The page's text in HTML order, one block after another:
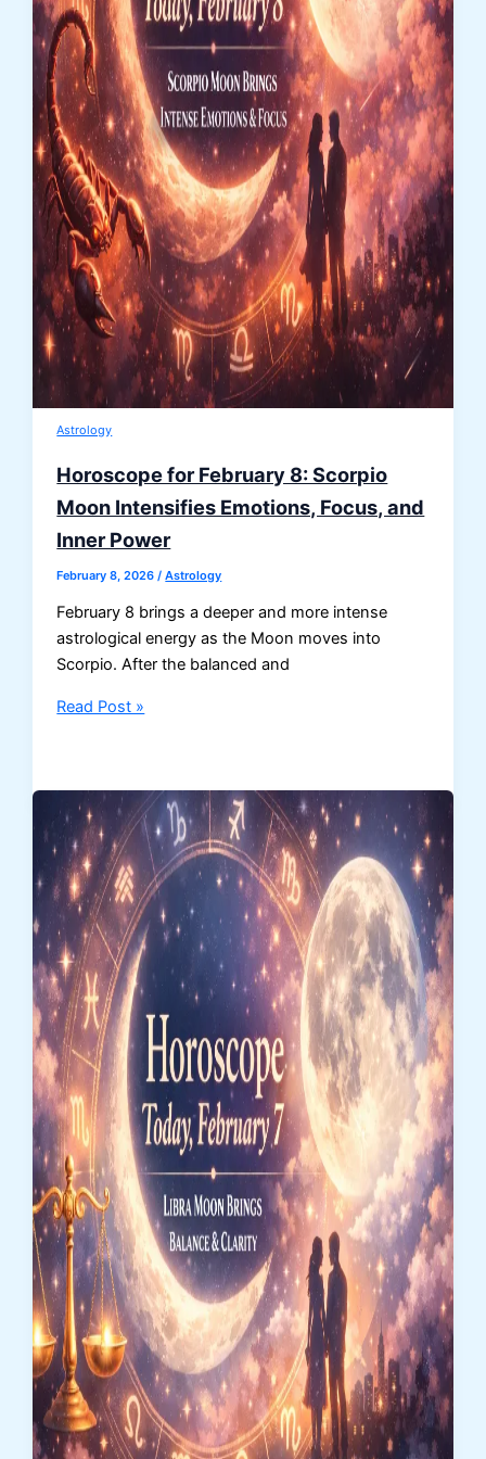
Astrology
Horoscope for February 8: Scorpio
Moon Intensifies Emotions, Focus, and
Inner Power
February 8, 2026/Astrology
February 8 brings a deeper and more intense
astrological energy as the Moon moves into
Scorpio. After the balanced and
Horoscope
Scorpio
Moon
Intensifies
Emotions,
Focus,
and
Inner
Power
Read Post »